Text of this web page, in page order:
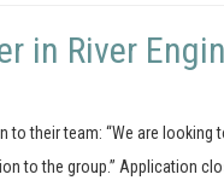
in River
their team: “We are
to the group.” Application